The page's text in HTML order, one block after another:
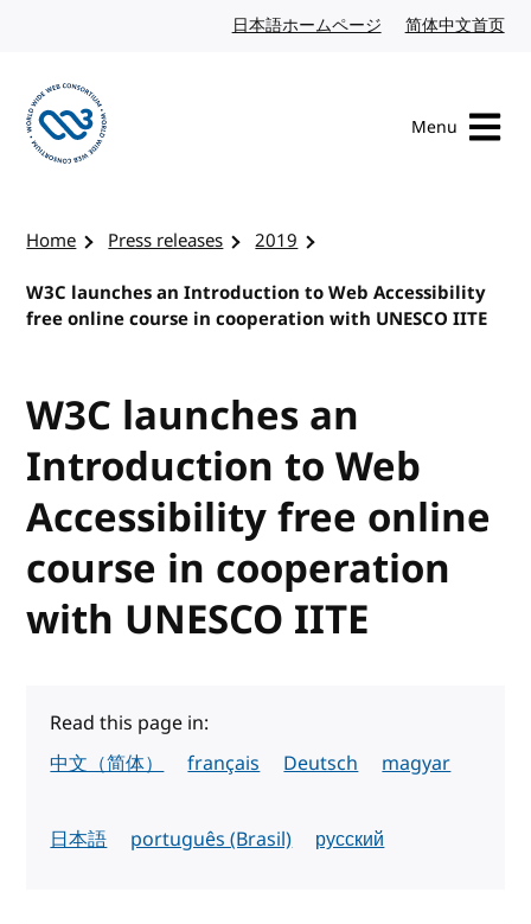
日本語ホームページ Japanese website
简体中文首页
Menu
Home Press releases
2019
W3C launches an Introduction to Web Accessibility
free online course in cooperation with UNESCO IITE
W3C launches an
Introduction to Web
Accessibility free online
course in cooperation
with UNESCO IITE
Read this page in:
中文（简体）
français Deutsch magyar
日本語 português (Brasil) русский